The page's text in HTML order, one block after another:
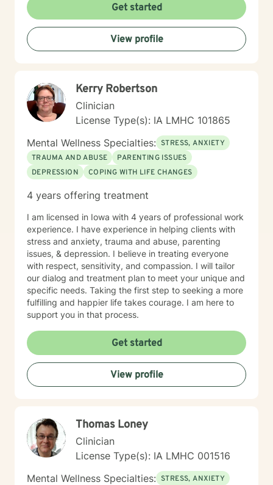
Get started
View profile
Kerry Robertson
Clinician
License Type(s): IA LMHC 101865
Mental Wellness Specialties: STRESS, ANXIETY
TRAUMA AND ABUSE
PARENTING ISSUES
DEPRESSION
COPING WITH LIFE CHANGES
4 years offering treatment
I am licensed in Iowa with 4 years of professional work
experience. I have experience in helping clients with
stress and anxiety, trauma and abuse, parenting
issues, & depression. I believe in treating everyone
with respect, sensitivity, and compassion. I will tailor
our dialog and treatment plan to meet your unique and
specific needs. Taking the first step to seeking a more
fulfilling and happier life takes courage. I am here to
support you in that process.
Get started
View profile
Thomas Loney
Clinician
License Type(s): IA LMHC 001516
Mental Wellness Specialties: STRESS, ANXIETY